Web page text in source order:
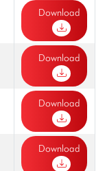
Download
Download
Download
Download